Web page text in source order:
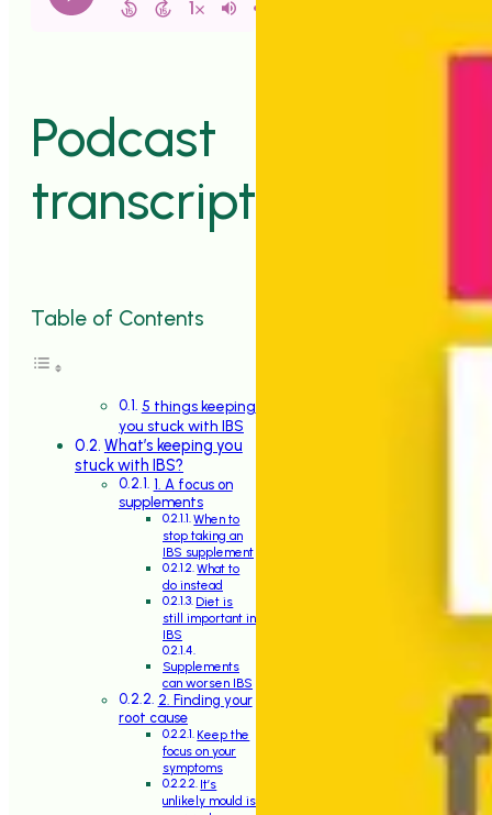
Podcast
transcript
Table of Contents
5 things keeping
you stuck with IBS
What’s keeping you
stuck with IBS?
1. A focus on
supplements
When to
stop taking an
IBS supplement
What to
do instead
Diet is
still important in
IBS
Supplements
can worsen IBS
2. Finding your
root cause
Keep the
focus on your
symptoms
It’s
unlikely mould is